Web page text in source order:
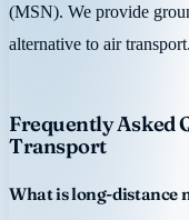
(MSN). We provide
alternative to air transport.
Frequently Asked
Transport
What is long-distance